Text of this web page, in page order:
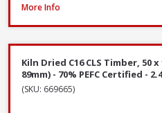
Kiln Dried C16 CLS Timber, 50 x
More Info
Kiln Dried C16 CLS Timber, 50
89mm) - 70% PEFC Certified -
(SKU: 669665)